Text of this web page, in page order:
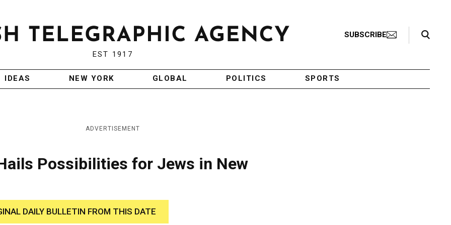
EST 1917
SUBSCRIBE
Search Toggle
IDEAS NEW YORK GLOBAL POLITICS SPORTS
ADVERTISEMENT
Possibilities for Jews in New
DAILY BULLETIN FROM THIS DATE